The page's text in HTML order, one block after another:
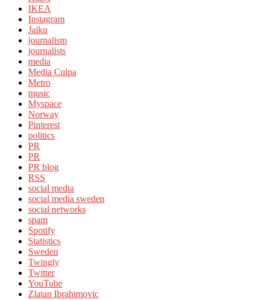
IKEA
Instagram
Jaiku
journalism
journalists
media
Media Culpa
Metro
music
Myspace
Norway
Pinterest
politics
PR
PR
PR blog
RSS
social media
social media sweden
social networks
spam
Spotify
Statistics
Sweden
Twingly
Twitter
YouTube
Zlatan Ibrahimovic